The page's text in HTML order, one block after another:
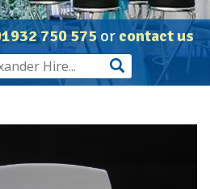
750 575or contact us